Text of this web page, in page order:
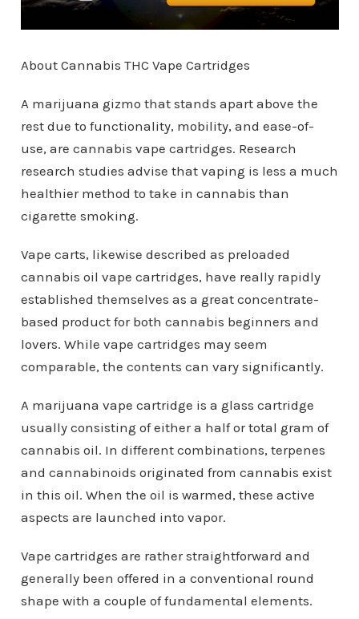
About Cannabis THC Vape Cartridges
A marijuana gizmo that stands apart above the
rest due to functionality, mobility, and ease-of-
use, are cannabis vape cartridges. Research
research studies advise that vaping is less a much
healthier method to take in cannabis than
cigarette smoking.
Vape carts, likewise described as preloaded
cannabis oil vape cartridges, have really rapidly
established themselves as a great concentrate-
based product for both cannabis beginners and
lovers. While vape cartridges may seem
comparable, the contents can vary significantly.
A marijuana vape cartridge is a glass cartridge
usually consisting of either a half or total gram of
cannabis oil. In different combinations, terpenes
and cannabinoids originated from cannabis exist
in this oil. When the oil is warmed, these active
aspects are launched into vapor.
Vape cartridges are rather straightforward and
generally been offered in a conventional round
shape with a couple of fundamental elements.